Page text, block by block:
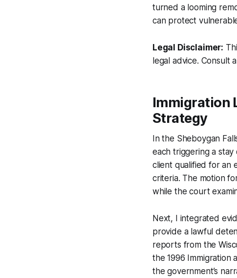
turned a looming
can protect
Legal Disclaimer:
legal advice. Consult
Immigration
Strategy
In the Sheboygan
each triggering a
client qualified for an
criteria. The motion
while the court
Next, I integrated
provide a lawful
reports from the
the 1996 Immigration
the government’s